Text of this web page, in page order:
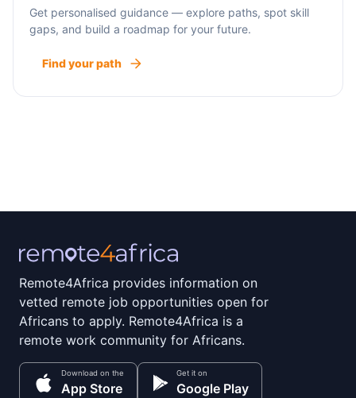
Get personalised guidance — explore paths, spot skill
gaps, and build a roadmap for your future.
Find your path
Remote4Africa provides information on
vetted remote job opportunities open for
Africans to apply. Remote4Africa is a
remote work community for Africans.
Download on the
App Store
Get it on
Google Play